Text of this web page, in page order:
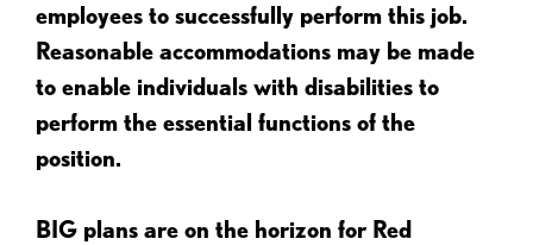
employees to successfully perform this job.
Reasonable accommodations may be made
to enable individuals with disabilities to
perform the essential functions of the
position.
BIG plans are on the horizon for Red